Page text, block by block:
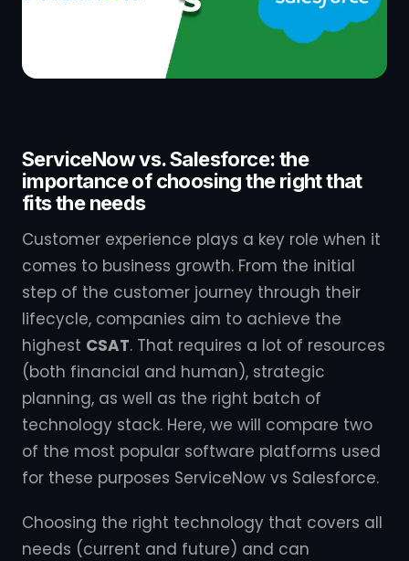
ServiceNow vs. Salesforce: the
importance of choosing the right that
fits the needs
Customer experience plays a key role when it
comes to business growth. From the initial
step of the customer journey through their
lifecycle, companies aim to achieve the
highest CSAT. That requires a lot of resources
(both financial and human), strategic
planning, as well as the right batch of
technology stack. Here, we will compare two
of the most popular software platforms used
for these purposes ServiceNow vs Salesforce.
Choosing the right technology that covers all
needs (current and future) and can